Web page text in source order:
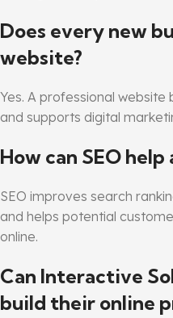
Does every new
website?
Yes. A professional website
and supports digital
How can SEO
SEO improves search
and helps potential
online.
Can Interactive
build their online